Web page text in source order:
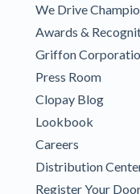
We Drive
Awards &
Griffon
Press Room
Clopay Blog
Lookbook
Careers
Distribution
Register Your